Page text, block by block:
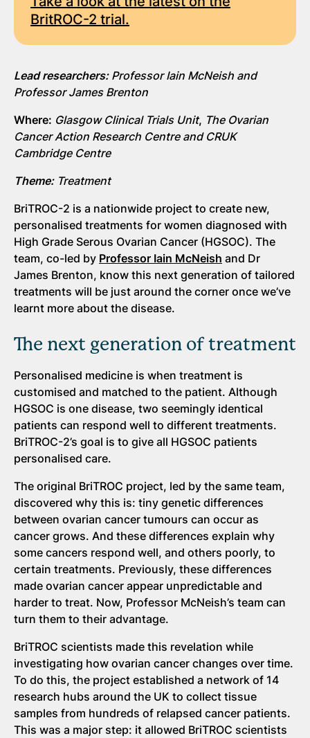
BritROC-2 trial.
Lead researchers: Professor Iain McNeish and
Professor James Brenton
Where: Glasgow Clinical Trials Unit, The Ovarian
Cancer Action Research Centre and CRUK
Cambridge Centre
Theme: Treatment
BriTROC-2 is a nationwide project to create new,
personalised treatments for women diagnosed with
High Grade Serous Ovarian Cancer (HGSOC). The
team, co-led by Professor Iain McNeish and Dr
James Brenton, know this next generation of tailored
treatments will be just around the corner once we’ve
learnt more about the disease.
The next generation of treatment
Personalised medicine is when treatment is
customised and matched to the patient. Although
HGSOC is one disease, two seemingly identical
patients can respond well to different treatments.
BriTROC-2’s goal is to give all HGSOC patients
personalised care.
The original BriTROC project, led by the same team,
discovered why this is: tiny genetic differences
between ovarian cancer tumours can occur as
cancer grows. And these differences explain why
some cancers respond well, and others poorly, to
certain treatments. Previously, these differences
made ovarian cancer appear unpredictable and
harder to treat. Now, Professor McNeish’s team can
turn them to their advantage.
BriTROC scientists made this revelation while
investigating how ovarian cancer changes over time.
To do this, the project established a network of 14
research hubs around the UK to collect tissue
samples from hundreds of relapsed cancer patients.
This was a major step: it allowed BriTROC scientists